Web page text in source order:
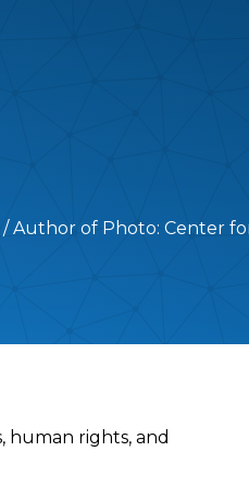
Author of Photo: Center
human rights, and